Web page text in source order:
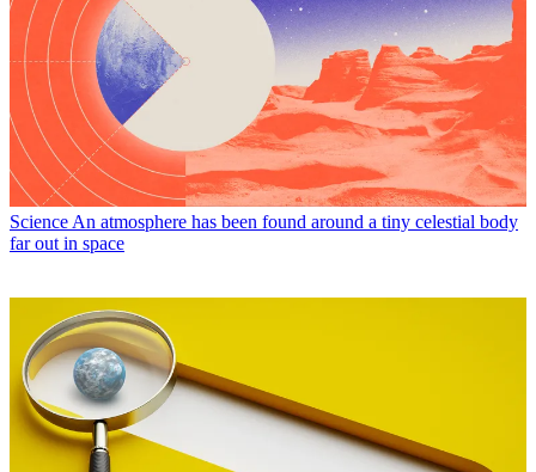
Science An atmosphere has been found around a tiny celestial body
far out in space